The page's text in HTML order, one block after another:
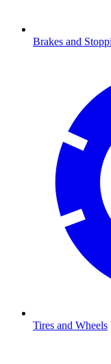
Brakes and
Tires and Wheels